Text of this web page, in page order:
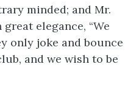
minded; and Mr.
elegance, “We
only joke and bounce
and we wish to be